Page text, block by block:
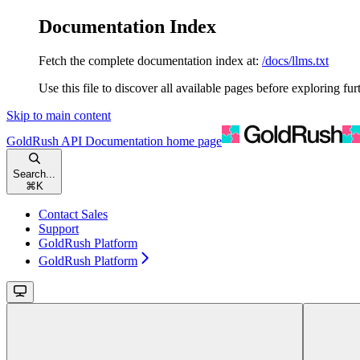
Documentation Index
Fetch the complete documentation index at: /docs/llms.txt
Use this file to discover all available pages before exploring
Skip to main content
GoldRush API Documentation home page
Search...
⌘ K
Contact Sales
Support
GoldRush Platform
GoldRush Platform